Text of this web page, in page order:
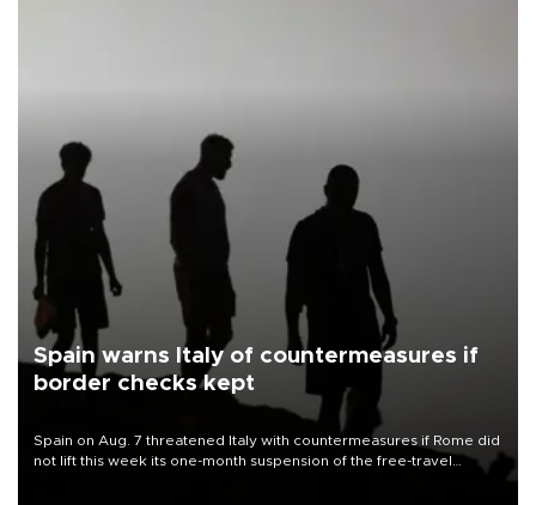
Spain warns Italy of countermeasures if
border checks kept
Spain on Aug. 7 threatened Italy with countermeasures if Rome did
not lift this week its one-month suspension of the free-travel